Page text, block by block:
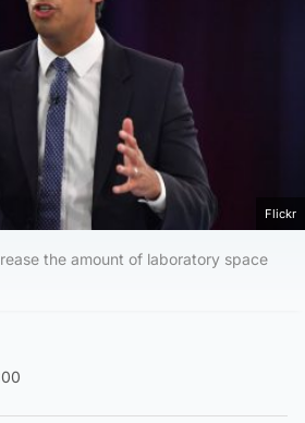
Flickr
the amount of laboratory space